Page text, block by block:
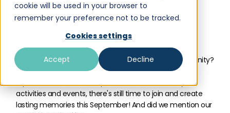
cookie will be used in your browser to
remember your preference not to be tracked.
Cookies settings
Accept Decline
Kat Ridgway-Taylor
August 8, 2024 • 10 min read
Are you looking for an unforgettable experience that
combines education, culture, adventure, and community?
Look no further than the Boundless Life’s 3-Month
Experience in Andalusia, Spain! With a vibrant array of
activities and events, there's still time to join and create
lasting memories this September! And did we mention our